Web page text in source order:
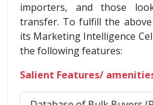
importers, and those
transfer. To fulfill the above
its Marketing Intelligence
the following features:
Salient Features/